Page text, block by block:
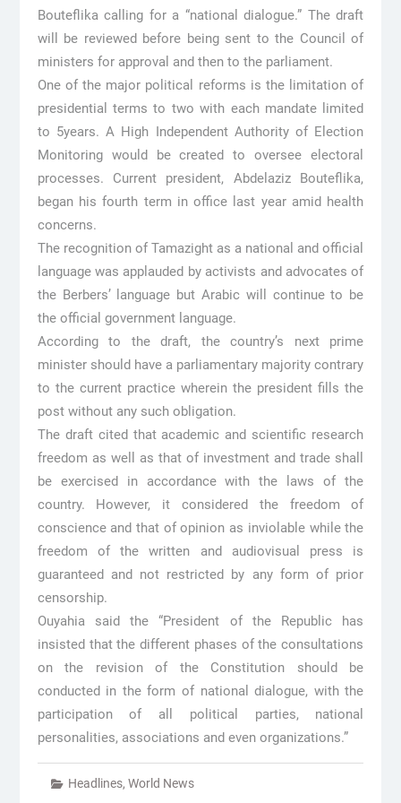
Bouteflika calling for a “national dialogue.” The draft
will be reviewed before being sent to the Council of
ministers for approval and then to the parliament.
One of the major political reforms is the limitation of
presidential terms to two with each mandate limited
to 5years. A High Independent Authority of Election
Monitoring would be created to oversee electoral
processes. Current president, Abdelaziz Bouteflika,
began his fourth term in office last year amid health
concerns.
The recognition of Tamazight as a national and official
language was applauded by activists and advocates of
the Berbers’ language but Arabic will continue to be
the official government language.
According to the draft, the country’s next prime
minister should have a parliamentary majority contrary
to the current practice wherein the president fills the
post without any such obligation.
The draft cited that academic and scientific research
freedom as well as that of investment and trade shall
be exercised in accordance with the laws of the
country. However, it considered the freedom of
conscience and that of opinion as inviolable while the
freedom of the written and audiovisual press is
guaranteed and not restricted by any form of prior
censorship.
Ouyahia said the “President of the Republic has
insisted that the different phases of the consultations
on the revision of the Constitution should be
conducted in the form of national dialogue, with the
participation of all political parties, national
personalities, associations and even organizations.”
Headlines, World News